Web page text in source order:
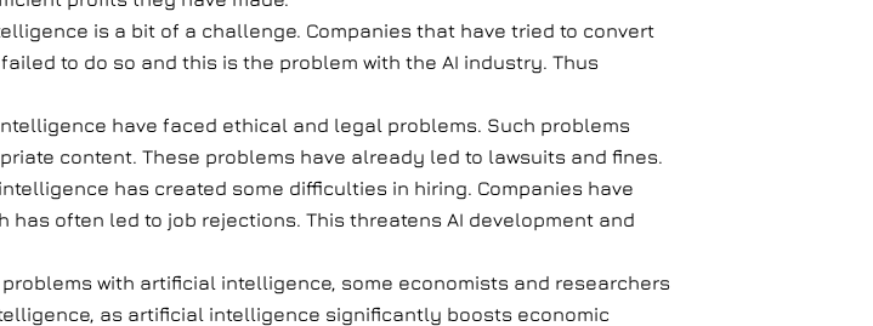
is a bit of a challenge. Companies that have tried to convert
to do so and this is the problem with the AI industry. Thus
have faced ethical and legal problems. Such problems
content. These problems have already led to lawsuits and fines.
has created some difficulties in hiring. Companies have
often led to job rejections. This threatens AI development and
problems with artificial intelligence, some economists and researchers
as artificial intelligence significantly boosts economic